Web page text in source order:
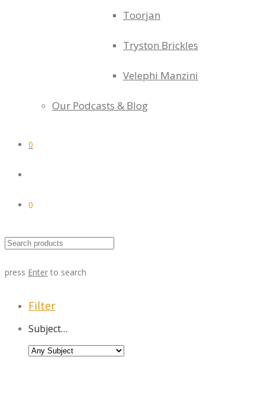
Toorjan
Tryston Brickles
Velephi Manzini
Our Podcasts & Blog
0
0
press Enter to search
Filter
Subject…